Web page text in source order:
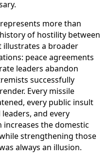
more than
of hostility between
illustrates a broader
peace agreements
leaders abandon
successfully
Every missile
every public insult
and every
the domestic
strengthening those
always an illusion.